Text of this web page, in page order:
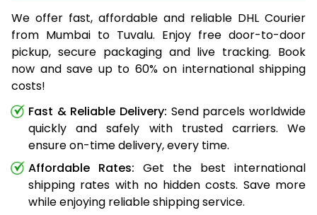
We offer fast, affordable and reliable DHL Courier
from Mumbai to Tuvalu. Enjoy free door-to-door
pickup, secure packaging and live tracking. Book
now and save up to 60% on international shipping
costs!
Fast & Reliable Delivery: Send parcels worldwide
quickly and safely with trusted carriers. We
ensure on-time delivery, every time.
Affordable Rates: Get the best international
shipping rates with no hidden costs. Save more
while enjoying reliable shipping service.